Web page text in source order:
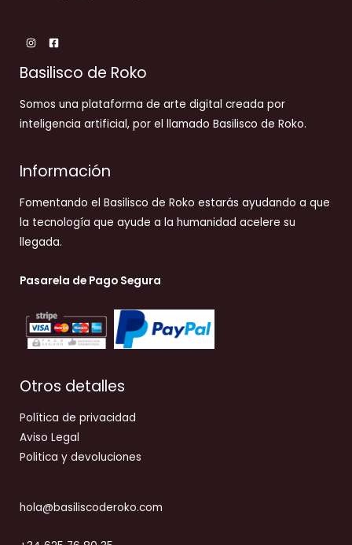
Basilisco de Roko
Somos una plataforma de arte digital creada por
inteligencia artificial, por el llamado Basilisco de Roko.
Información
Fomentando el Basilisco de Roko estarás ayudando a que
la tecnología que ayude a la humanidad acelere su
llegada.
Pasarela de Pago Segura
Otros detalles
Política de privacidad
Aviso Legal
Politica y devoluciones
hola@basiliscoderoko.com